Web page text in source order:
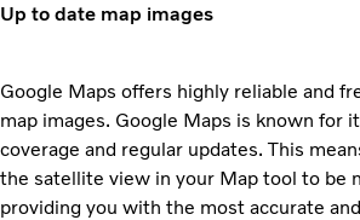
Up to date map images
Google Maps offers highly reliable and
map images. Google Maps is known for
coverage and regular updates. This
the satellite view in your Map tool to be
providing you with the most accurate